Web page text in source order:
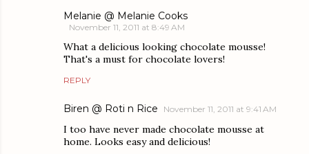
Melanie @ Melanie Cooks
November 11, 2011 at 8:49 AM
What a delicious looking chocolate mousse!
That's a must for chocolate lovers!
REPLY
Biren @ Roti n Rice November 11, 2011 at 9:41 AM
I too have never made chocolate mousse at
home. Looks easy and delicious!